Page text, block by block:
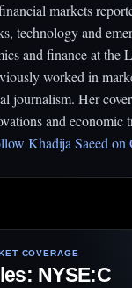
markets
technology and
and finance at the
worked in
journalism. Her
and economic
Khadija Saeed on
NYSE:C